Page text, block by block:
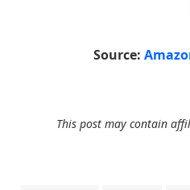
Source:
This post may contain